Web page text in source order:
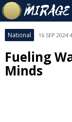
National 16 SEP 2024
Fueling
Minds